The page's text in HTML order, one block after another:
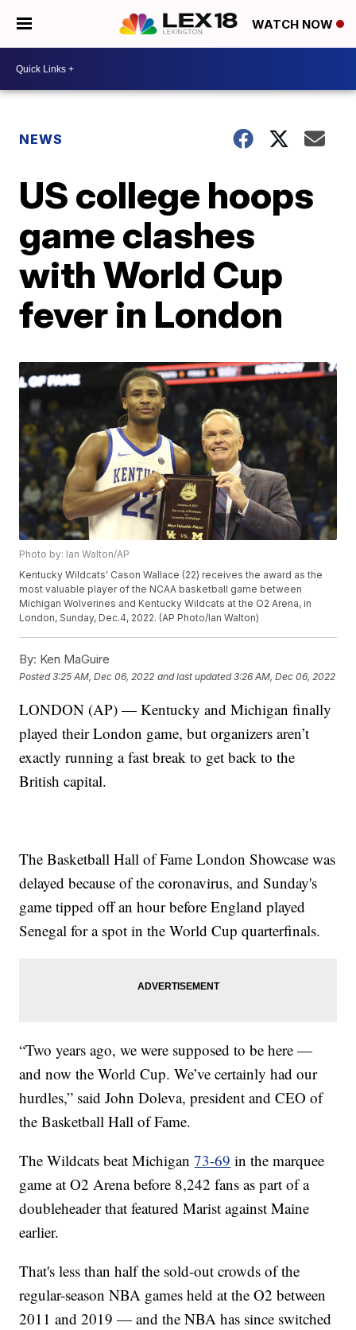
WATCH NOW
NEWS
US college hoops
game clashes
with World Cup
fever in London
Photo by: Ian Walton/AP
Kentucky Wildcats' Cason Wallace (22) receives the award as the
most valuable player of the NCAA basketball game between
Michigan Wolverines and Kentucky Wildcats at the O2 Arena, in
London, Sunday, Dec.4, 2022. (AP Photo/Ian Walton)
By: Ken MaGuire
Posted3:25 AM, Dec 06, 2022 and last updated 3:26 AM, Dec 06, 2022
LONDON (AP) — Kentucky and Michigan finally
played their London game, but organizers aren’t
exactly running a fast break to get back to the
British capital.
The Basketball Hall of Fame London Showcase was
delayed because of the coronavirus, and Sunday's
game tipped off an hour before England played
Senegal for a spot in the World Cup quarterfinals.
“Two years ago, we were supposed to be here —
and now the World Cup. We’ve certainly had our
hurdles,” said John Doleva, president and CEO of
the Basketball Hall of Fame.
The Wildcats beat Michigan73-69 in the marquee
game at O2 Arena before 8,242 fans as part of a
doubleheader that featured Marist against Maine
earlier.
That's less than half the sold-out crowds of the
regular-season NBA games held at the O2 between
2011 and 2019 — and the NBA has since switched